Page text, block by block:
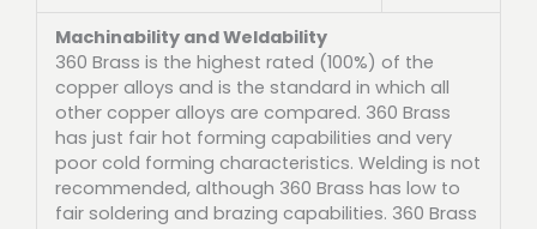
Machinability and Weldability
360 Brass is the highest rated (100%) of the
copper alloys and is the standard in which all
other copper alloys are compared. 360 Brass
has just fair hot forming capabilities and very
poor cold forming characteristics. Welding is not
recommended, although 360 Brass has low to
fair soldering and brazing capabilities. 360 Brass